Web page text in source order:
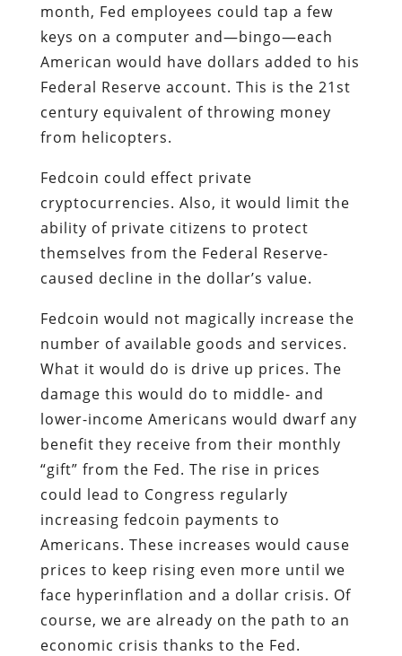
month, Fed employees could tap a few
keys on a computer and—bingo—each
American would have dollars added to his
Federal Reserve account. This is the 21st
century equivalent of throwing money
from helicopters.
Fedcoin could effect private
cryptocurrencies. Also, it would limit the
ability of private citizens to protect
themselves from the Federal Reserve-
caused decline in the dollar’s value.
Fedcoin would not magically increase the
number of available goods and services.
What it would do is drive up prices. The
damage this would do to middle- and
lower-income Americans would dwarf any
benefit they receive from their monthly
“gift” from the Fed. The rise in prices
could lead to Congress regularly
increasing fedcoin payments to
Americans. These increases would cause
prices to keep rising even more until we
face hyperinflation and a dollar crisis. Of
course, we are already on the path to an
economic crisis thanks to the Fed.